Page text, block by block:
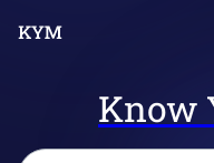
Know